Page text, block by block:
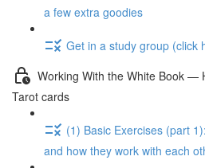
a few extra goodies
Get in a study group (click
Working With the White Book —
Tarot cards
(1) Basic Exercises (part
and how they work with each